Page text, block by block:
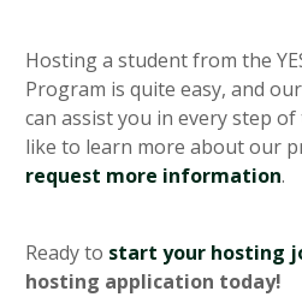
Hosting a student from the
Program is quite easy, and our
can assist you in every step
like to learn more about our
request more information.
Ready to start your hosting
hosting application today!